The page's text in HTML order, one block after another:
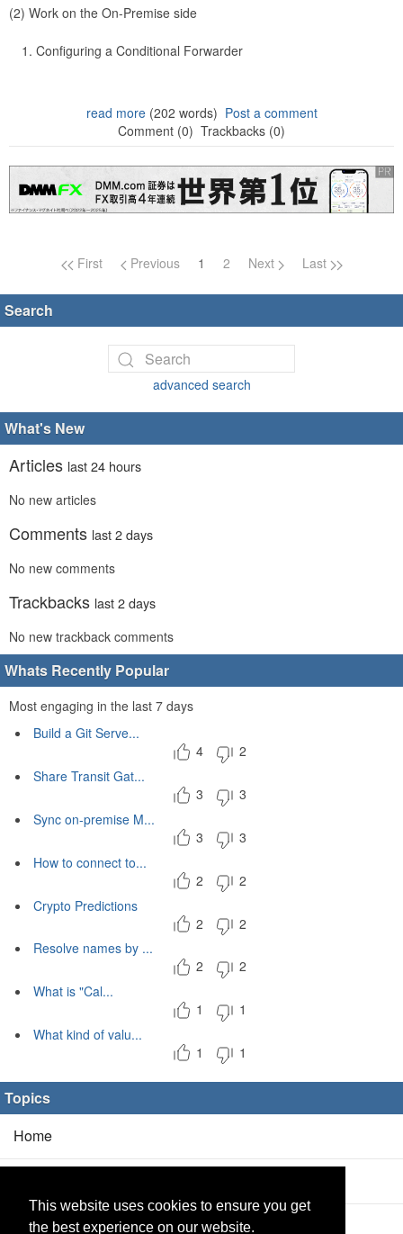
This website uses cookies to ensure you get
the best experience on our website.
(2) Work on the On-Premise side
Configuring a Conditional Forwarder
read more(202 words) Post a comment
Comment (0) Trackbacks (0)
Page navigation
First Previous 1 2 Next Last
Search
advanced search
What's New
Articles last 24 hours
No new articles
Comments last 2 days
No new comments
Trackbacks last 2 days
No new trackback comments
Whats Recently Popular
Most engaging in the last 7 days
Build a Git Serve...
4
2
Share Transit Gat...
3
3
Sync on-premise M...
3
3
How to connect to...
2
2
Crypto Predictions
2
2
Resolve names by ...
2
2
What is "Cal...
1
1
What kind of valu...
1
1
Topics
Home
Products(2/0)